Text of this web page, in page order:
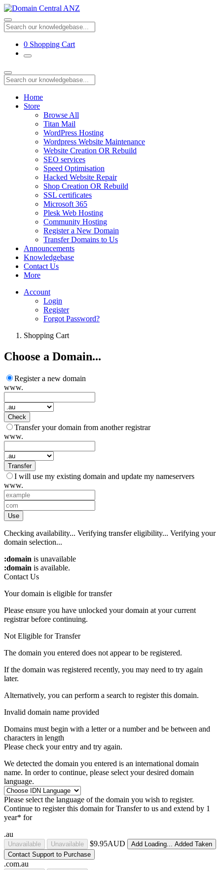
0 Shopping Cart
Home
Store
Browse All
Titan Mail
WordPress Hosting
Wordpress Website Maintenance
Website Creation OR Rebuild
SEO services
Speed Optimisation
Hacked Website Repair
Shop Creation OR Rebuild
SSL certificates
Microsoft 365
Plesk Web Hosting
Community Hosting
Register a New Domain
Transfer Domains to Us
Announcements
Knowledgebase
Contact Us
More
Account
Login
Register
Forgot Password?
Shopping Cart
Choose a Domain...
Register a new domain
www.
Check
Transfer your domain from another registrar
www.
Transfer
I will use my existing domain and update my nameservers
www.
Use
Checking availability... Verifying transfer eligibility... Verifying your
domain selection...
:domain is unavailable
:domain is available.
Contact Us
Your domain is eligible for transfer
Please ensure you have unlocked your domain at your current
registrar before continuing.
Not Eligible for Transfer
The domain you entered does not appear to be registered.
If the domain was registered recently, you may need to try again
later.
Alternatively, you can perform a search to register this domain.
Invalid domain name provided
Domains must begin with a letter or a numberand be between and
characters in length
Please check your entry and try again.
We detected the domain you entered is an international domain
name. In order to continue, please select your desired domain
language.
Please select the language of the domain you wish to register.
Continue to register this domain for Transfer to us and extend by 1
year* for
.au
Unavailable Unavailable $9.95AUD Add Loading... Added Taken
Contact Support to Purchase
.com.au